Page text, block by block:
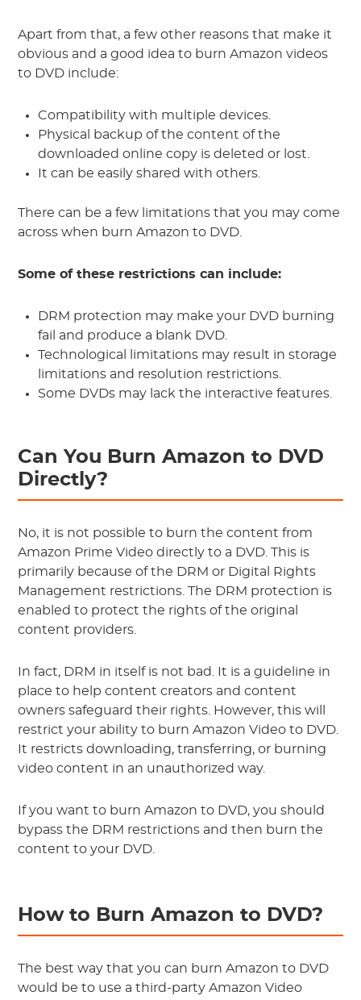
Apart from that, a few other reasons that make it
obvious and a good idea to burn Amazon videos
to DVD include:
Compatibility with multiple devices.
Physical backup of the content of the
downloaded online copy is deleted or lost.
It can be easily shared with others.
There can be a few limitations that you may come
across when burn Amazon to DVD.
Some of these restrictions can include:
DRM protection may make your DVD burning
fail and produce a blank DVD.
Technological limitations may result in storage
limitations and resolution restrictions.
Some DVDs may lack the interactive features.
Can You Burn Amazon to DVD
Directly?
No, it is not possible to burn the content from
Amazon Prime Video directly to a DVD. This is
primarily because of the DRM or Digital Rights
Management restrictions. The DRM protection is
enabled to protect the rights of the original
content providers.
In fact, DRM in itself is not bad. It is a guideline in
place to help content creators and content
owners safeguard their rights. However, this will
restrict your ability to burn Amazon Video to DVD.
It restricts downloading, transferring, or burning
video content in an unauthorized way.
If you want to burn Amazon to DVD, you should
bypass the DRM restrictions and then burn the
content to your DVD.
How to Burn Amazon to DVD?
The best way that you can burn Amazon to DVD
would be to use a third-party Amazon Video